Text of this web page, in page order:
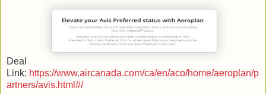
Deal
Link: https://www.aircanada.com/ca/en/aco/home/aeroplan/p
artners/avis.html#/